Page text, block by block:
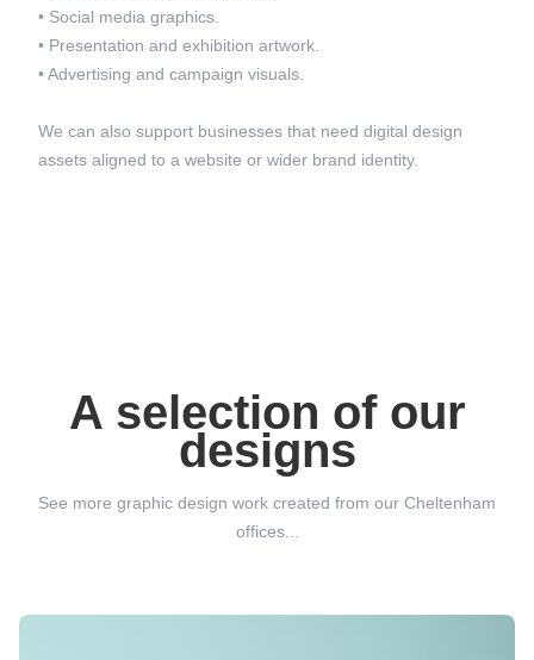
• Social media graphics.
• Presentation and exhibition artwork.
• Advertising and campaign visuals.
We can also support businesses that need digital design
assets aligned to a website or wider brand identity.
A selection of our
designs
See more graphic design work created from our Cheltenham
offices...